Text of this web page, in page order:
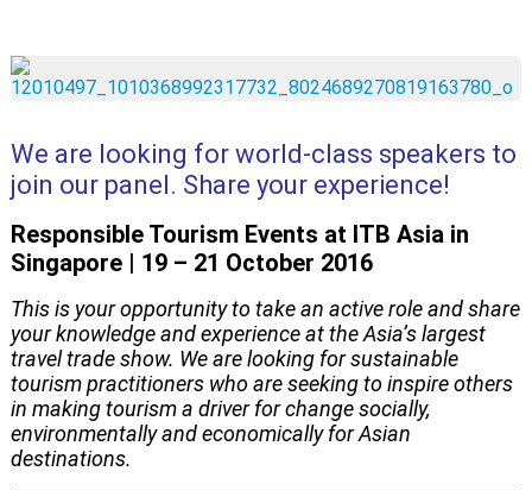
We are looking for world-class speakers to
join our panel. Share your experience!
Responsible Tourism Events at ITB Asia in
Singapore | 19 – 21 October 2016
This is your opportunity to take an active role and share
your knowledge and experience at the Asia’s largest
travel trade show. We are looking for sustainable
tourism practitioners who are seeking to inspire others
in making tourism a driver for change socially,
environmentally and economically for Asian
destinations.